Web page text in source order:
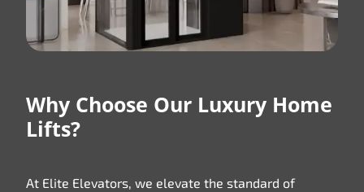
Why Choose Our Luxury Home
Lifts?
At Elite Elevators, we elevate the standard of